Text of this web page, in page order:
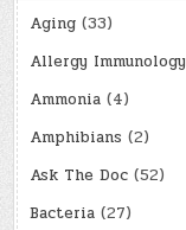
Aging (33)
Allergy Immunology
Ammonia (4)
Amphibians (2)
Ask The Doc (52)
Bacteria (27)